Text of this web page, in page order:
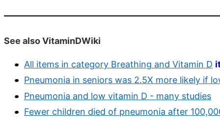
See also VitaminDWiki
All items in category Breathing and Vitamin D
Pneumonia in seniors was 2.5X more likely if
Pneumonia and low vitamin D - many studies
Fewer children died of pneumonia after